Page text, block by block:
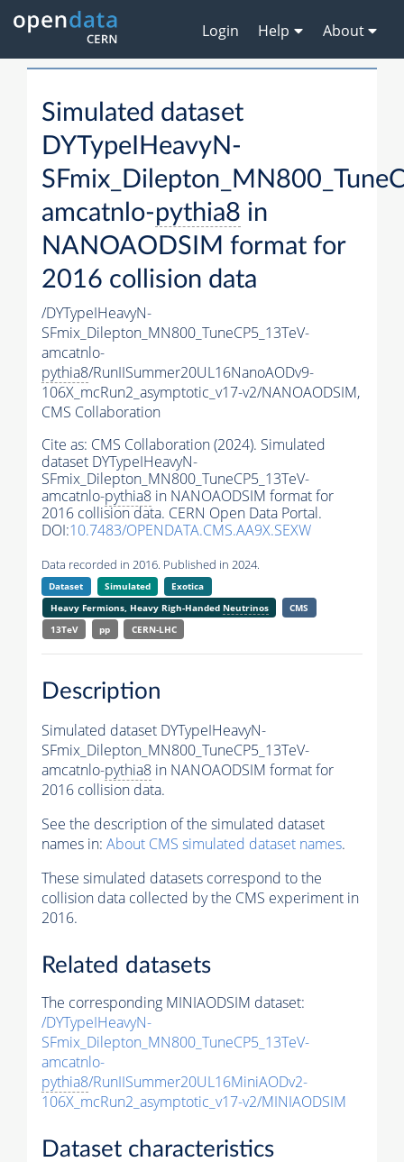
Login Help About
Simulated dataset
DYTypeIHeavyN-
amcatnlo-pythia8 in
NANOAODSIM format for
2016 collision data
/DYTypeIHeavyN-
SFmix_Dilepton_MN800_TuneCP5_13TeV-
amcatnlo-
pythia8/RunIISummer20UL16NanoAODv9-
106X_mcRun2_asymptotic_v17-v2/NANOAODSIM,
CMS Collaboration
Cite as: CMS Collaboration (2024). Simulated
dataset DYTypeIHeavyN-
SFmix_Dilepton_MN800_TuneCP5_13TeV-
amcatnlo-pythia8 in NANOAODSIM format for
2016 collision data. CERN Open Data Portal.
DOI:10.7483/OPENDATA.CMS.AA9X.SEXW
Data recorded in 2016. Published in 2024.
Dataset Simulated
Exotica
Heavy Fermions, Heavy Righ-Handed Neutrinos
CMS
13TeV
pp CERN-LHC
Description
Simulated dataset DYTypeIHeavyN-
SFmix_Dilepton_MN800_TuneCP5_13TeV-
amcatnlo-pythia8 in NANOAODSIM format for
2016 collision data.
See the description of the simulated dataset
names in: About CMS simulated dataset names.
These simulated datasets correspond to the
collision data collected by the CMS experiment in
2016.
Related datasets
The corresponding MINIAODSIM dataset:
/DYTypeIHeavyN-
SFmix_Dilepton_MN800_TuneCP5_13TeV-
amcatnlo-
pythia8/RunIISummer20UL16MiniAODv2-
106X_mcRun2_asymptotic_v17-v2/MINIAODSIM
Dataset characteristics